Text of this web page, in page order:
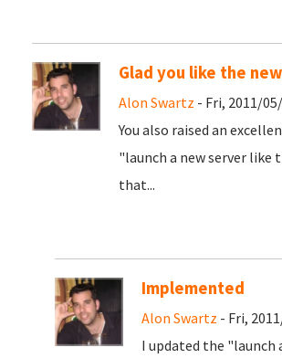
Glad you like the
Alon Swartz - Fri, 2011/
You also raised an
"launch a new server like
that...
Implemented
Alon Swartz - Fri,
I updated the "launch